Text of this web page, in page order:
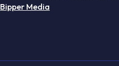
Bipper Media